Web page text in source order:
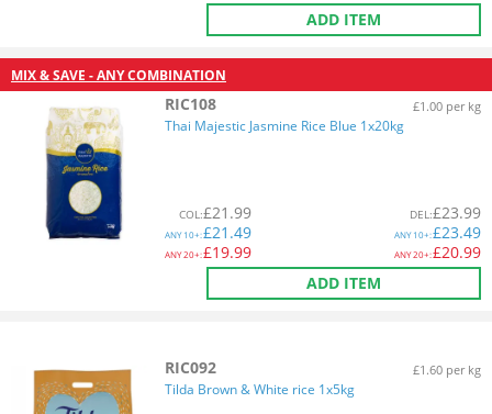
ADD ITEM
MIX & SAVE - ANY COMBINATION
RIC108 £1.00 per kg
Thai Majestic Jasmine Rice Blue 1x20kg
COL:£21.99
ANY10+:£21.49
ANY20+:£19.99
DEL:£23.99
ANY10+:£23.49
ANY20+:£20.99
ADD ITEM
RIC092 £1.60 per kg
Tilda Brown & White rice 1x5kg